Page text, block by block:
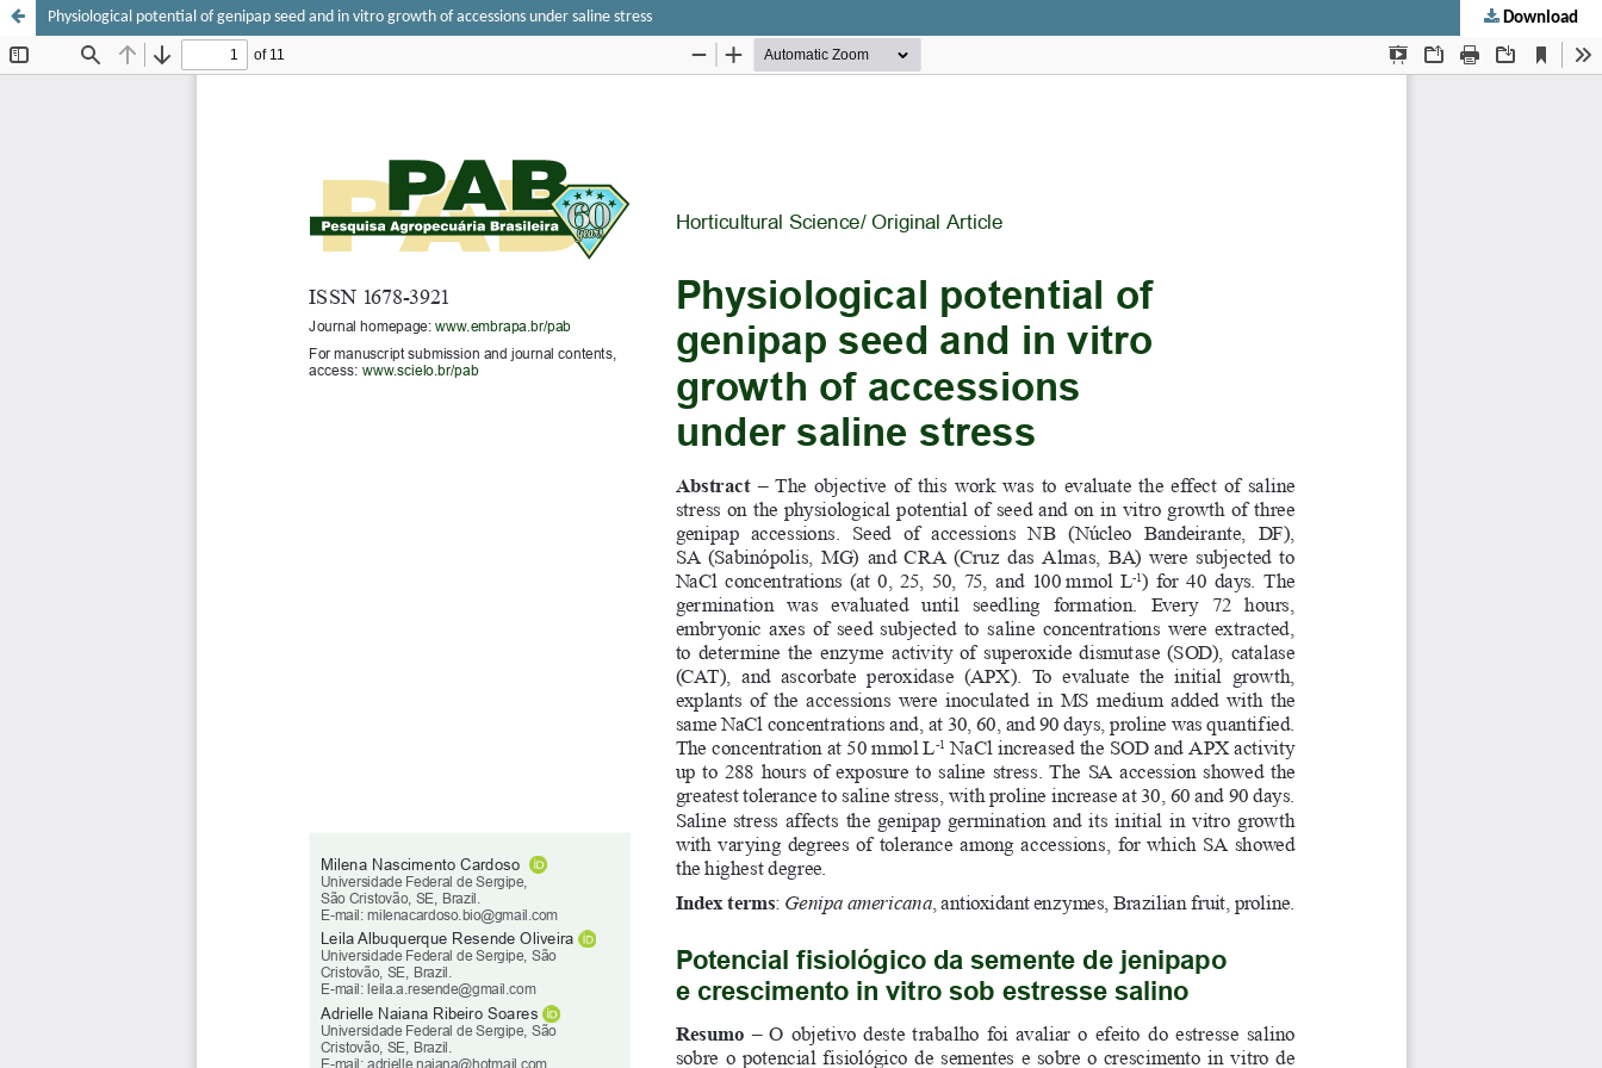
Physiological potential of genipap seed and in vitro growth of accessions under saline stress Download